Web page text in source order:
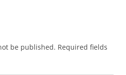
be published. Required fields